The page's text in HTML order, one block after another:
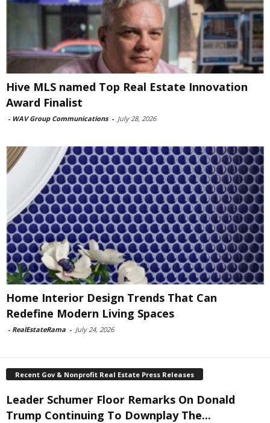
Hive MLS named Top Real Estate Innovation
Award Finalist
- WAV Group Communications - July 28, 2026
Home Interior Design Trends That Can
Redefine Modern Living Spaces
- RealEstateRama - July 24, 2026
Recent Gov & Nonprofit Real Estate Press Releases
Leader Schumer Floor Remarks On Donald
Trump Continuing To Downplay The...